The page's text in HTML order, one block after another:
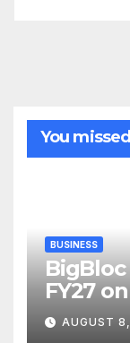
You missed
BUSINESS
FY27
into an
AUGUST